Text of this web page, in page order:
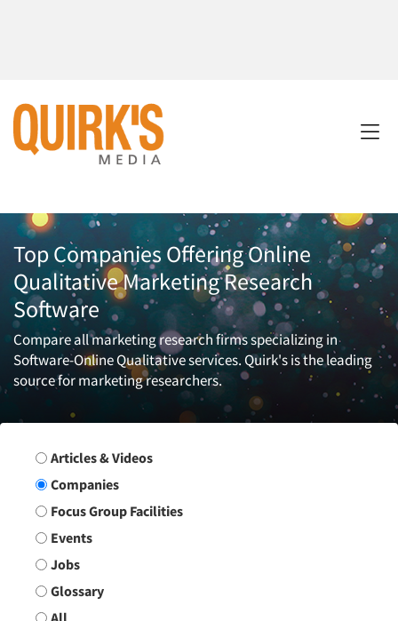
Top Companies Offering Online
Qualitative Marketing Research
Software
Compare all marketing research firms specializing in
Software-Online Qualitative services. Quirk's is the leading
source for marketing researchers.
Search Group
Articles & Videos
Companies
Focus Group Facilities
Events
Jobs
Glossary
All